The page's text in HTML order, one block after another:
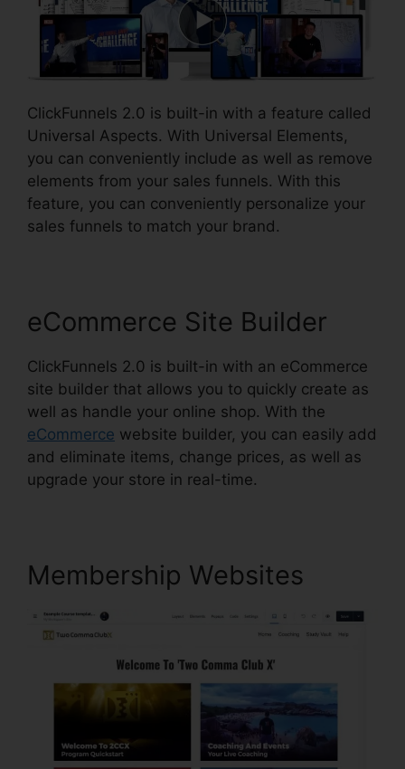
ClickFunnels 2.0 is built-in with a feature called
Universal Aspects. With Universal Elements,
you can conveniently include as well as remove
elements from your sales funnels. With this
feature, you can conveniently personalize your
sales funnels to match your brand.
eCommerce Site Builder
ClickFunnels 2.0 is built-in with an eCommerce
site builder that allows you to quickly create as
well as handle your online shop. With the
eCommerce website builder, you can easily add
and eliminate items, change prices, as well as
upgrade your store in real-time.
Membership Websites